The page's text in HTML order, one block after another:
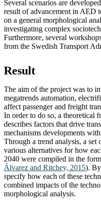
Several scenarios are
result of advancement in AED
on a general morphological
investigating complex
Furthermore, several
from the Swedish Transport
Result
The aim of the project was to
megatrends automation,
affect passenger and freight
In order to do so, a theoretical
describes factors that drive
mechanisms developments
Through a trend analysis, a
various alternatives for how
2040 were compiled in the
Álvarez and Ritchey, 2015).
specify how each of these
combined impacts of the
morphological analysis.